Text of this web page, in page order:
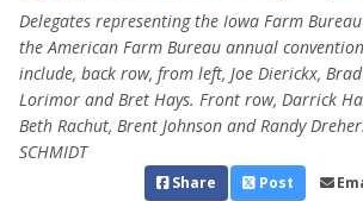
Delegates representing the Iowa Farm
the American Farm Bureau annual
include, back row, from left, Joe Dierickx,
Lorimor and Bret Hays. Front row, Darrick
Beth Rachut, Brent Johnson and Randy
SCHMIDT
Share Post